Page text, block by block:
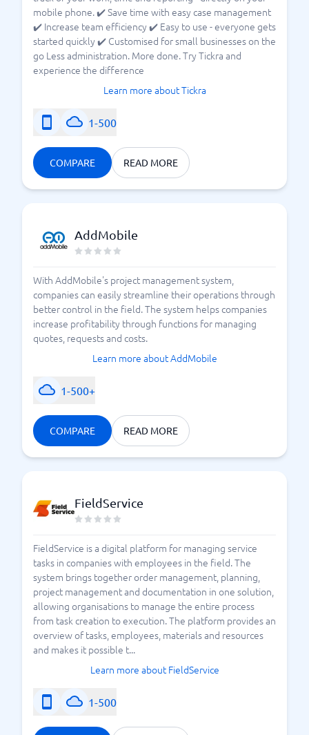
mobile phone. ✔️ Save time with easy case management
✔️ Increase team efficiency ✔️ Easy to use - everyone gets
started quickly ✔️ Customised for small businesses on the
go Less administration. More done. Try Tickra and
experience the difference
Learn more about Tickra
1-500
COMPARE READ MORE
AddMobile
With AddMobile's project management system,
companies can easily streamline their operations through
better control in the field. The system helps companies
increase profitability through functions for managing
quotes, requests and costs.
Learn more about AddMobile
1-500+
COMPARE READ MORE
FieldService
FieldService is a digital platform for managing service
tasks in companies with employees in the field. The
system brings together order management, planning,
project management and documentation in one solution,
allowing organisations to manage the entire process
from task creation to execution. The platform provides an
overview of tasks, employees, materials and resources
and makes it possible t...
Learn more about FieldService
1-500